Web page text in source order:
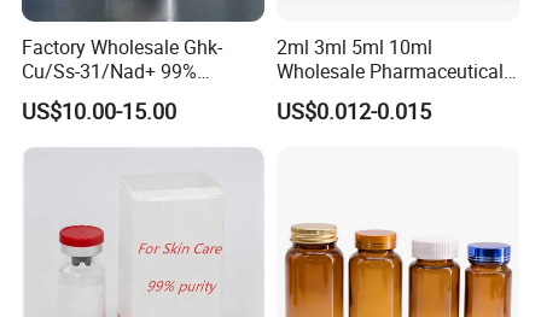
Factory Wholesale Ghk-
Cu/Ss-31/Nad+ 99%
Peptides Powder Bottle in
Stocks
US$10.00-15.00
2ml 3ml 5ml 10ml
Wholesale Pharmaceutical
Glass Vial Bottle
US$0.012-0.015